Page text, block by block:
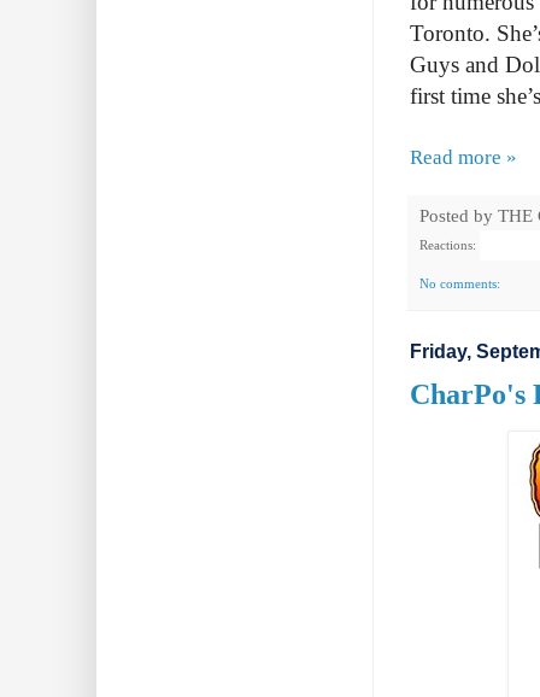
Toronto.
Guys and
first time
Read more »
Posted by THE
Reactions:
No comments:
Friday,
CharPo's